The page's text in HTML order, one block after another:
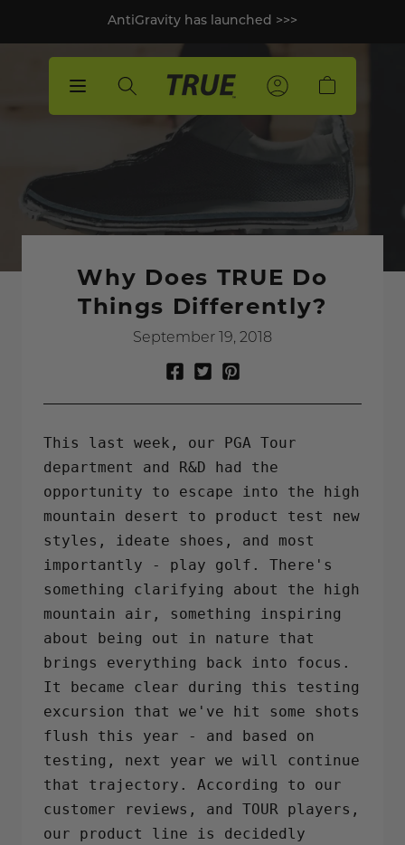
AntiGravity has launched >>>
Sign
In
Sign
In
Sign
In
Why Does TRUE Do
Things Differently?
September 19, 2018
Facebook
TwitterPinterest
This last week, our PGA Tour
department and R&D had the
opportunity to escape into the high
mountain desert to product test new
styles, ideate shoes, and most
importantly - play golf. There's
something clarifying about the high
mountain air, something inspiring
about being out in nature that
brings everything back into focus.
It became clear during this testing
excursion that we've hit some shots
flush this year - and based on
testing, next year we will continue
that trajectory. According to our
customer reviews, and TOUR players,
our product line is decidedly